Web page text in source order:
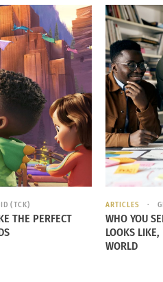
Museum Berlin” by
(TCK)
THE PERFECT
ARTICLES
WHO YOU
LOOKS
WORLD